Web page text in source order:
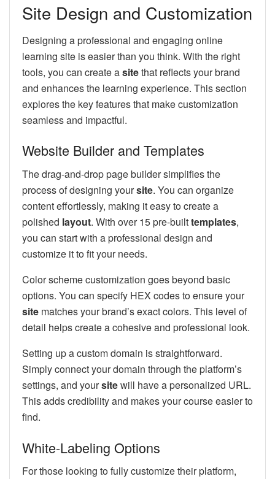
Site Design and Customization
Designing a professional and engaging online
learning site is easier than you think. With the right
tools, you can create asitethat reflects your brand
and enhances the learning experience. This section
explores the key features that make customization
seamless and impactful.
Website Builder and Templates
The drag-and-drop page builder simplifies the
process of designing yoursite. You can organize
content effortlessly, making it easy to create a
polished layout. With over 15 pre-builttemplates,
you can start with a professional design and
customize it to fit your needs.
Color scheme customization goes beyond basic
options. You can specify HEX codes to ensure your
site matches your brand’s exact colors. This level of
detail helps create a cohesive and professional look.
Setting up a custom domain is straightforward.
Simply connect your domain through the platform’s
settings, and yoursitewill have a personalized URL.
This adds credibility and makes your course easier to
find.
White-Labeling Options
For those looking to fully customize their platform,